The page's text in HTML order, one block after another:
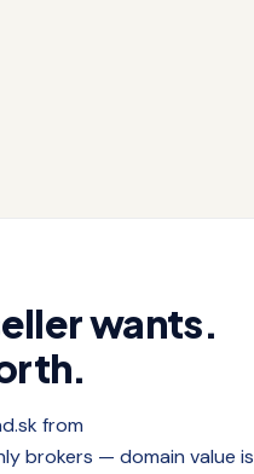
wants.
from
brokers — domain value is